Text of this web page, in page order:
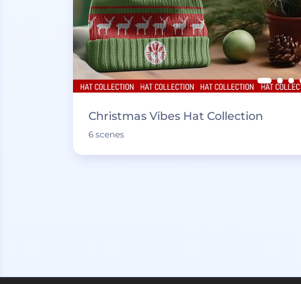
Christmas Vibes Hat Collection
6 scenes